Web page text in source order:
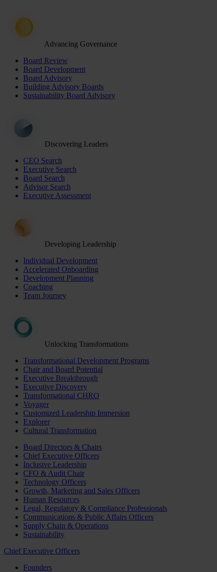
Advancing Governance
Board Review
Board Development
Board Advisory
Building Advisory Boards
Sustainability Board Advisory
Discovering Leaders
CEO Search
Executive Search
Board Search
Advisor Search
Executive Assessment
Developing Leadership
Individual Development
Accelerated Onboarding
Development Planning
Coaching
Team Journey
Unlocking Transformations
Transformational Development Programs
Chair and Board Potential
Executive Breakthrough
Executive Discovery
Transformational CHRO
Voyager
Customized Leadership Immersion
Explorer
Cultural Transformation
Board Directors & Chairs
Chief Executive Officers
Inclusive Leadership
CFO & Audit Chair
Technology Officers
Growth, Marketing and Sales Officers
Human Resources
Legal, Regulatory & Compliance Professionals
Communications & Public Affairs Officers
Supply Chain & Operations
Sustainability
Chief Executive Officers
Founders